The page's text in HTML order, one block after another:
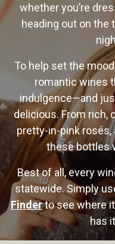
whether you’re
heading out on the
To help set the
romantic wines
indulgence—and
delicious. From rich,
pretty-in-pink
these bottles
Best of all, every
statewide. Simply
Finderto see where
has